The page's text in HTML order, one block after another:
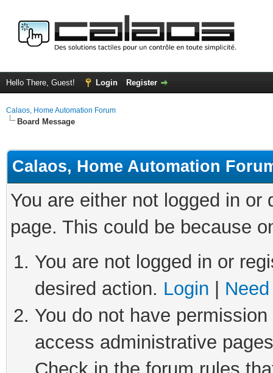
Hello There, Guest! Login Register
Calaos, Home Automation Forum
Board Message
Calaos, Home Automation
You are either not logged in
page. This could be because
You are not logged in or
desired action. Login
You do not have
access administrative